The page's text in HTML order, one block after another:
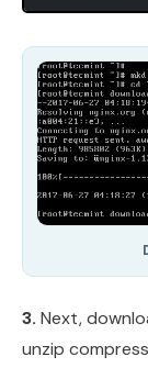
3. Next,
unzip